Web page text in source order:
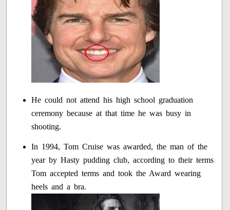
He could not attend his high school graduation
ceremony because at that time he was busy in
shooting.
In 1994, Tom Cruise was awarded, the man of the
year by Hasty pudding club, according to their terms
Tom accepted terms and took the Award wearing
heels and a bra.